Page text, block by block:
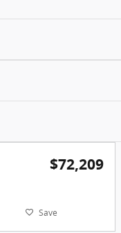
$72,209
Save